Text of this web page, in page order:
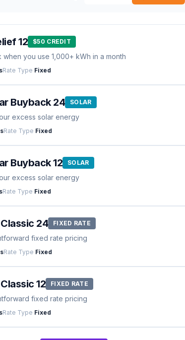
12 $50 CREDIT
when you use 1,000+ kWh in a month
Rate Type Fixed
Buyback 24 SOLAR
excess solar energy
Rate Type Fixed
Buyback 12 SOLAR
excess solar energy
Rate Type Fixed
24 FIXED RATE
fixed rate pricing
Rate Type Fixed
12 FIXED RATE
fixed rate pricing
Rate Type Fixed